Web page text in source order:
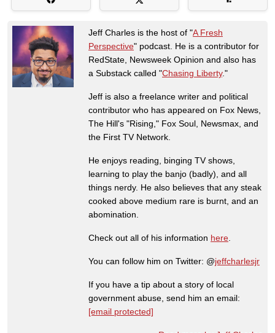
Jeff Charles is the host of "A Fresh
Perspective" podcast. He is a contributor for
RedState, Newsweek Opinion and also has
a Substack called "Chasing Liberty."
Jeff is also a freelance writer and political
contributor who has appeared on Fox News,
The Hill's "Rising," Fox Soul, Newsmax, and
the First TV Network.
He enjoys reading, binging TV shows,
learning to play the banjo (badly), and all
things nerdy. He also believes that any steak
cooked above medium rare is burnt, and an
abomination.
Check out all of his information here
You can follow him on Twitter: @jeffcharlesjr
If you have a tip about a story of local
government abuse, send him an email:
[email protected]